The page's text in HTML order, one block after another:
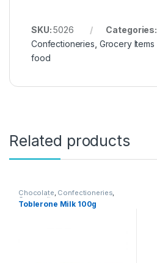
SKU:5026 Categories:
Confectioneries Grocery Items
food
Related products
Chocolate, Confectioneries,
Grocery Items
Toblerone Milk 100g